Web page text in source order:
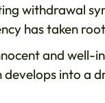
withdrawal
has taken
and well-
develops into